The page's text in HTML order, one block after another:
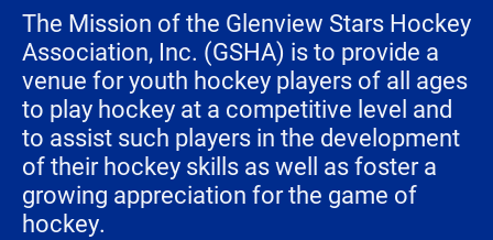
The Mission of the Glenview Stars Hockey
Association, Inc. (GSHA) is to provide a
venue for youth hockey players of all ages
to play hockey at a competitive level and
to assist such players in the development
of their hockey skills as well as foster a
growing appreciation for the game of
hockey.